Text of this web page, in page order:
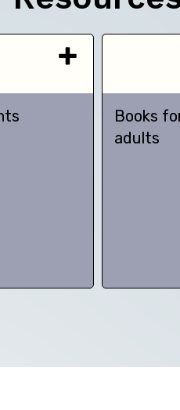
Books
adults